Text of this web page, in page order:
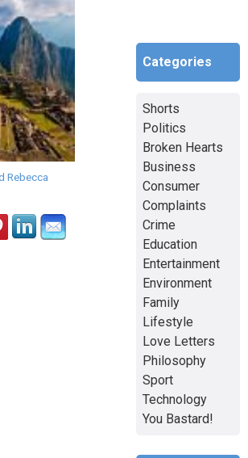
Rebecca
Categories
Shorts
Politics
Broken Hearts
Business
Consumer
Complaints
Crime
Education
Entertainment
Environment
Family
Lifestyle
Love Letters
Philosophy
Sport
Technology
You Bastard!